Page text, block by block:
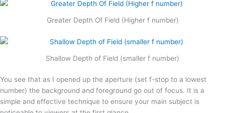
Greater Depth Of Field (Higher f number)
Shallow Depth of Field (smaller f number)
You see that as I opened up the aperture (set f-stop to a lowest
number) the background and foreground go out of focus. It is a
simple and effective technique to ensure your main subject is